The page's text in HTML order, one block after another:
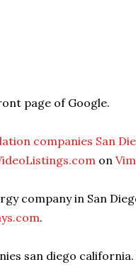
page of Google.
companies San
on
company in San
.
san diego california.